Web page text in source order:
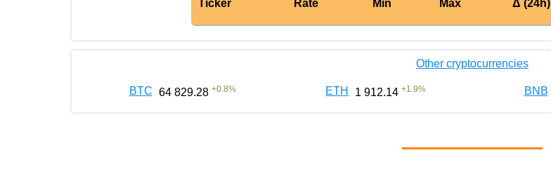
Ticker Rate Min Max Δ (24h)
Other cryptocurrencies
BTC 64 829.28 +0.8% ETH 1 912.14 +1.9% BNB